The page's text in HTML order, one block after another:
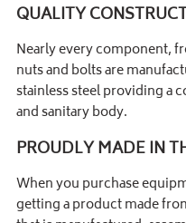
QUALITY
Nearly every component,
nuts and bolts are
stainless steel providing a
and sanitary body.
PROUDLY MADE IN
When you purchase
getting a product made